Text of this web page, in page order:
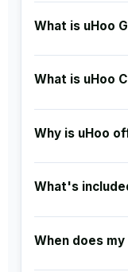
What is uHoo
What is uHoo
Why is uHoo
What's
When does